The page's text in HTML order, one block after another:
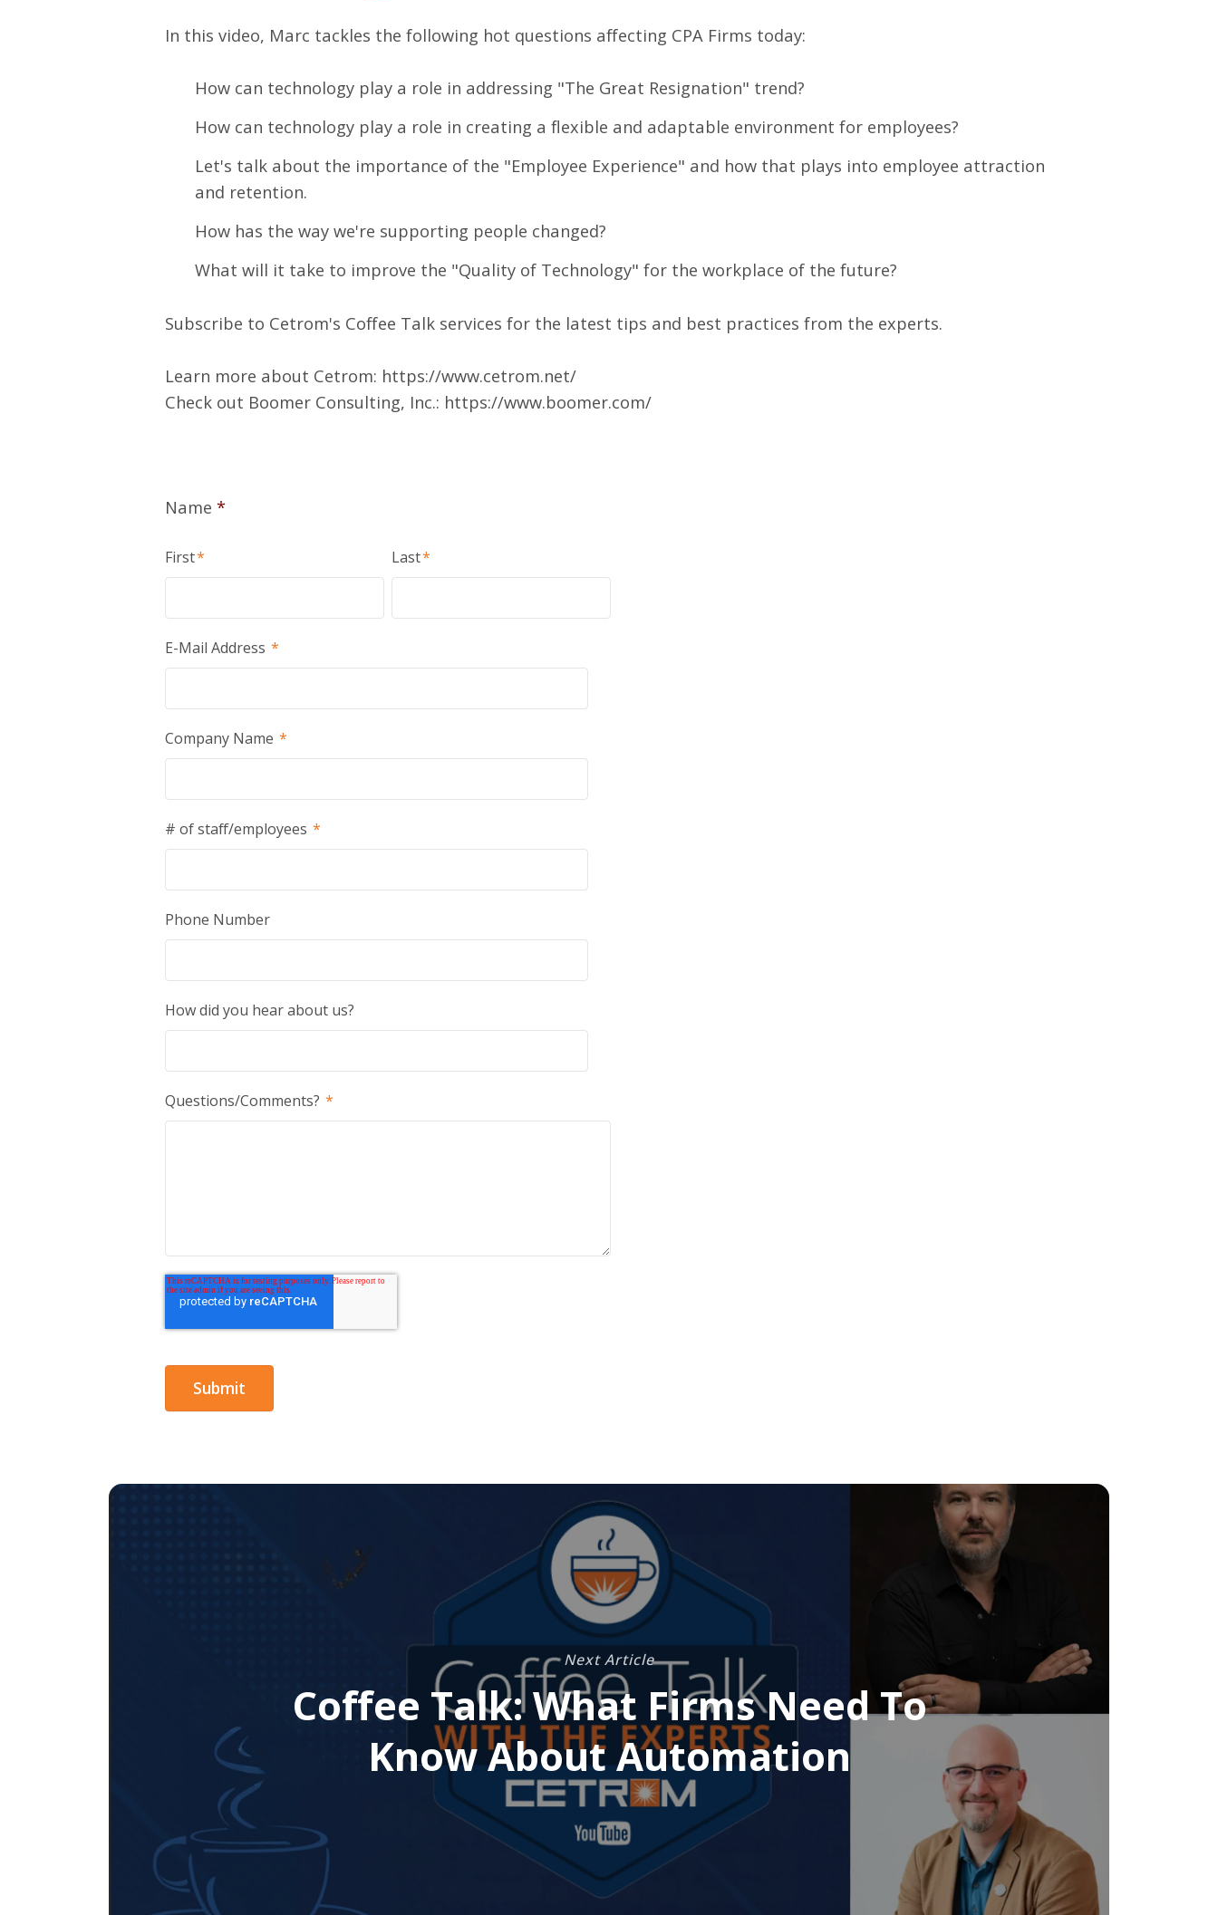
In this video, Marc tackles the following hot questions affecting CPA Firms today:
How can technology play a role in addressing "The Great Resignation" trend?
How can technology play a role in creating a flexible and adaptable environment for employees?
Let's talk about the importance of the "Employee Experience" and how that plays into employee attraction
and retention.
How has the way we're supporting people changed?
What will it take to improve the "Quality of Technology" for the workplace of the future?
Subscribe to Cetrom's Coffee Talk services for the latest tips and best practices from the experts.
Learn more about Cetrom: https://www.cetrom.net/
Check out Boomer Consulting, Inc.: https://www.boomer.com/
Name *
First* Last*
E-Mail Address *
Company Name *
# of staff/employees *
Phone Number
How did you hear about us?
Questions/Comments? *
Next Article
Coffee Talk: What Firms Need To
Know About Automation